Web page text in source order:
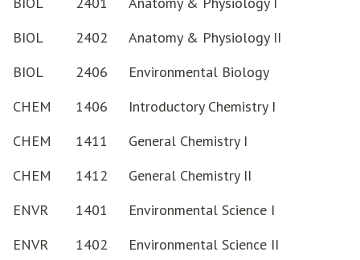
BIOL
2402
Anatomy & Physiology II
BIOL
2406
Environmental Biology
CHEM
1406
Introductory Chemistry I
CHEM
1411
General Chemistry I
CHEM
1412
General Chemistry II
ENVR
1401
Environmental Science I
ENVR
1402
Environmental Science II